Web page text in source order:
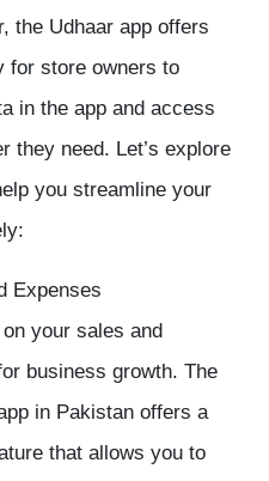
the Udhaar app offers
for store owners to
in the app and access
they need. Let’s explore
you streamline your
Expenses
your sales and
business growth. The
in Pakistan offers a
that allows you to